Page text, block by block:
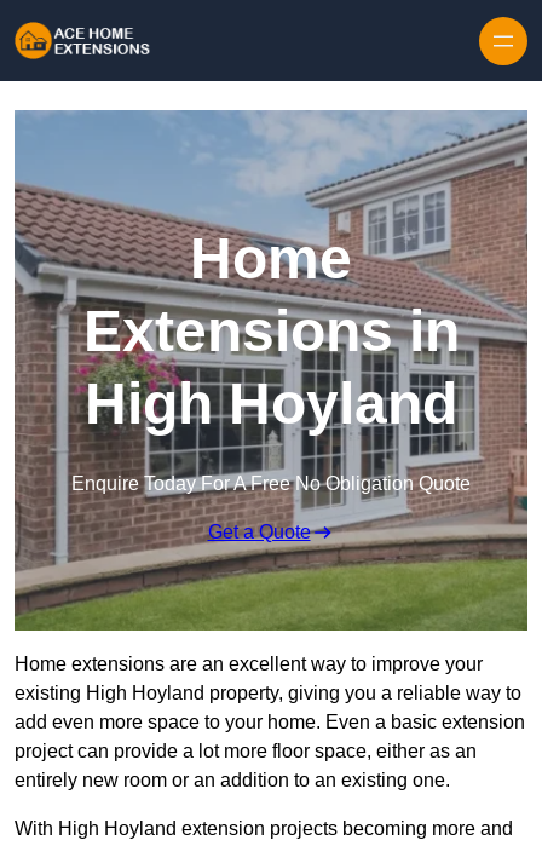
Home
Extensions in
High Hoyland
Enquire Today For A Free No Obligation Quote
Get a Quote
Home extensions are an excellent way to improve your
existing High Hoyland property, giving you a reliable way to
add even more space to your home. Even a basic extension
project can provide a lot more floor space, either as an
entirely new room or an addition to an existing one.
With High Hoyland extension projects becoming more and